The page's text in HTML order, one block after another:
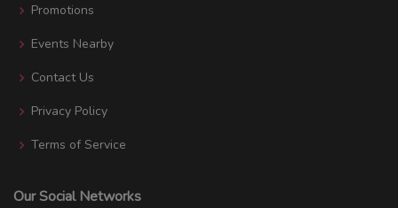
Promotions
Events Nearby
Contact Us
Privacy Policy
Terms of Service
Our Social Networks